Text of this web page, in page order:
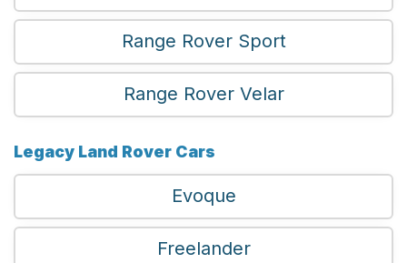
Range Rover Sport
Range Rover Velar
Legacy Land Rover Cars
Evoque
Freelander